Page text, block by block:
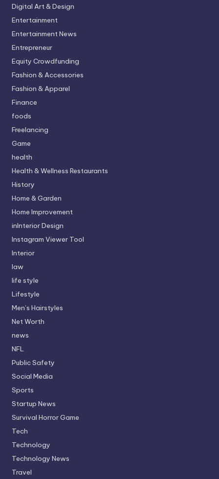
Digital Art & Design
Entertainment
Entertainment News
Entrepreneur
Equity Crowdfunding
Fashion & Accessories
Fashion & Apparel
Finance
foods
Freelancing
Game
health
Health & Wellness Restaurants
History
Home & Garden
Home Improvement
inInterior Design
Instagram Viewer Tool
Interior
law
life style
Lifestyle
Men’s Hairstyles
Net Worth
news
NFL
Public Safety
Social Media
Sports
Startup News
Survival Horror Game
Tech
Technology
Technology News
Travel